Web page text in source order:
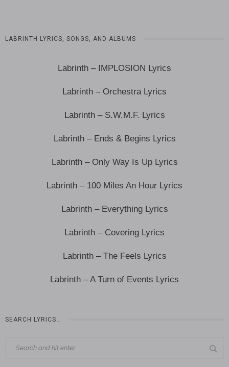
LABRINTH LYRICS, SONGS, AND ALBUMS
Labrinth – IMPLOSION Lyrics
Labrinth – Orchestra Lyrics
Labrinth – S.W.M.F. Lyrics
Labrinth – Ends & Begins Lyrics
Labrinth – Only Way Is Up Lyrics
Labrinth – 100 Miles An Hour Lyrics
Labrinth – Everything Lyrics
Labrinth – Covering Lyrics
Labrinth – The Feels Lyrics
Labrinth – A Turn of Events Lyrics
SEARCH LYRICS…